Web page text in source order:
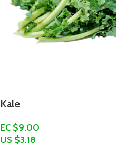
Kale
EC $9.00
US $3.18